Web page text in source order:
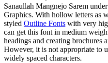
Sanaullah Mangnejo Sarem
Graphics. With hollow letters as
styled Outline Fonts with very
can get this font in medium
headings and creating brochures
However, it is not appropriate to
widely spaced characters.